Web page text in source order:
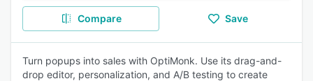
Compare Save
Turn popups into sales with OptiMonk. Use its drag-and-
drop editor, personalization, and A/B testing to create